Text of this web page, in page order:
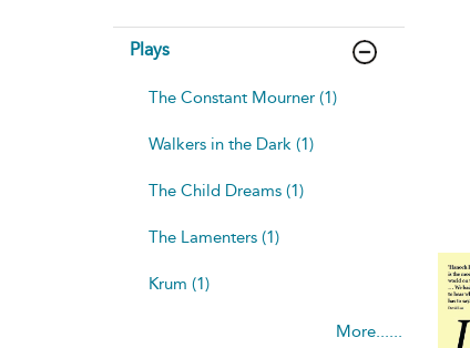
Plays
The Constant Mourner (1)
Walkers in the Dark (1)
The Child Dreams (1)
The Lamenters (1)
Krum (1)
More......